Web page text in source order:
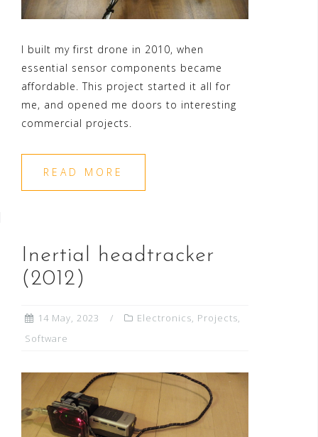
I built my first drone in 2010, when
essential sensor components became
affordable. This project started it all for
me, and opened me doors to interesting
commercial projects.
READ MORE
Inertial headtracker
(2012)
14 May, 2023 Electronics, Projects,
Software